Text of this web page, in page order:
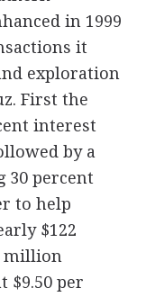
in 1999
it
exploration
First the
interest
by a
30 percent
to help
$122
million
$9.50 per